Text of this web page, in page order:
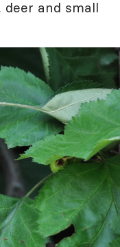
deer and small